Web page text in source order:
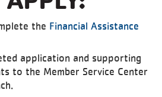
the Financial Assistance
application and supporting
to the Member Service Center